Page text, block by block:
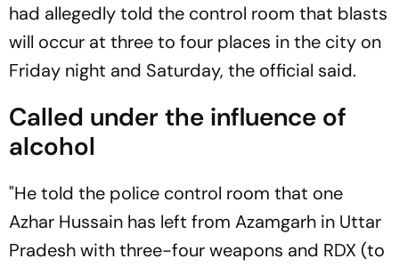
had allegedly told the control room that blasts
will occur at three to four places in the city on
Friday night and Saturday, the official said.
Called under the influence of
alcohol
"He told the police control room that one
Azhar Hussain has left from Azamgarh in Uttar
Pradesh with three-four weapons and RDX (to